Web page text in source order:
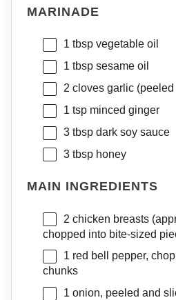
MARINADE
1 tbspvegetable oil
1 tbspsesame oil
2 cloves garlic
1 tspminced ginger
3 tbspdark soy sauce
3 tbsphoney
MAIN INGREDIENTS
2 chicken breasts
chopped into bite-sized
1 red bell pepper,
chunks
1 onion, peeled and